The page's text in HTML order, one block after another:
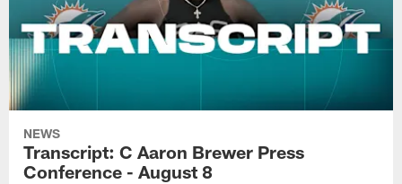
NEWS
Transcript: C Aaron Brewer Press
Conference - August 8